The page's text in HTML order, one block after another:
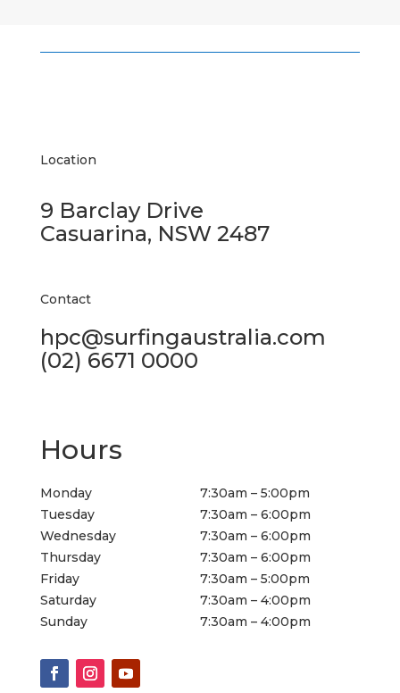
Location
9 Barclay Drive
Casuarina, NSW 2487
Contact
hpc@surfingaustralia.com
(02) 6671 0000
Hours
Monday
7:30am – 5:00pm
Tuesday
7:30am – 6:00pm
Wednesday
7:30am – 6:00pm
Thursday
7:30am – 6:00pm
Friday
7:30am – 5:00pm
Saturday
7:30am – 4:00pm
Sunday
7:30am – 4:00pm